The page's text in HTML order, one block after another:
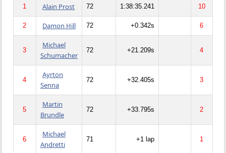
1 Alain Prost 72 1:38:35.241 10
2 Damon Hill 72 +0.342s 6
3
Michael
Schumacher
72 +21.209s 4
4
Ayrton
Senna
72 +32.405s 3
5
Martin
Brundle
72 +33.795s 2
6
Michael
Andretti
71 +1 lap 1